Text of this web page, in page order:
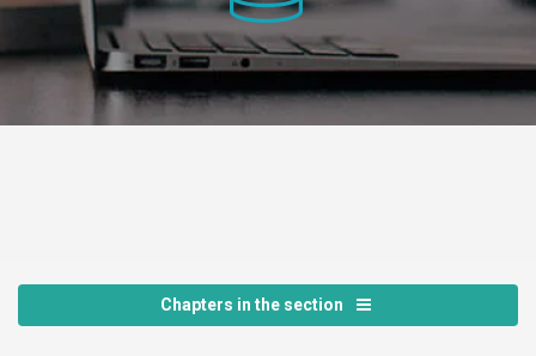
Chapters in the section